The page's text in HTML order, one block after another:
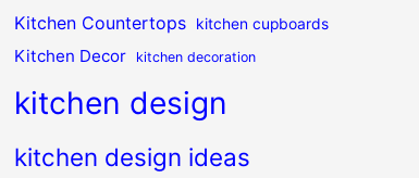
Kitchen Countertops kitchen cupboards
Kitchen Decor kitchen decoration
kitchen design
kitchen design ideas